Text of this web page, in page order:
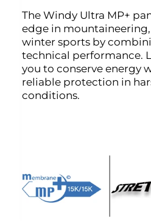
The Windy Ultra MP+
edge in
winter sports by
technical performance.
you to conserve energy
reliable protection in
conditions.